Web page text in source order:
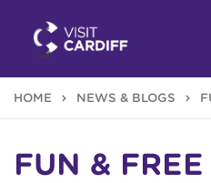
HOME NEWS & BLOGS
FUN &